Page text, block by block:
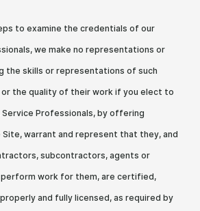
to examine the credentials of our
we make no representations or
the skills or representations of such
the quality of their work if you elect to
Professionals, by offering
warrant and represent that they, and
subcontractors, agents or
perform work for them, are certified,
and fully licensed, as required by